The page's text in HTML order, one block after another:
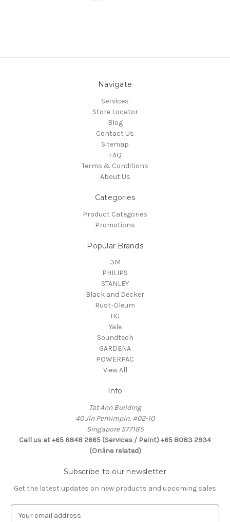
Navigate
Services
Store Locator
Blog
Contact Us
Sitemap
FAQ
Terms & Conditions
About Us
Categories
Product Categories
Promotions
Popular Brands
3M
PHILIPS
STANLEY
Black and Decker
Rust-Oleum
HG
Yale
Soundteoh
GARDENA
POWERPAC
View All
Info
Tat Ann Building
40 Jln Pemimpin, #02-10
Singapore 577185
Call us at +65 6848 2665 (Services / Paint) +65 8083 2934
(Online related)
Subscribe to our newsletter
Get the latest updates on new products and upcoming sales